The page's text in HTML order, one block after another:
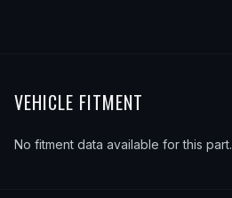
VEHICLE FITMENT
No fitment data available for this part.